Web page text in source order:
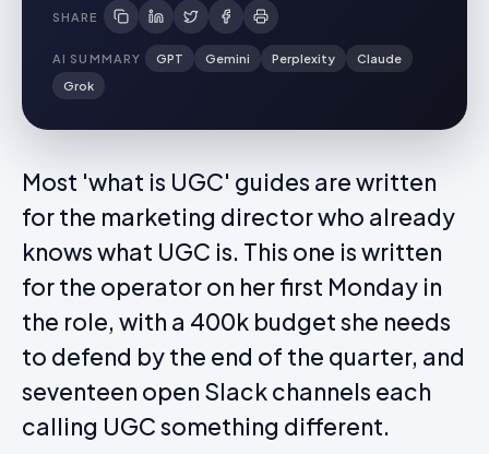
SHARE
AI SUMMARY GPT Gemini Perplexity
Claude
Grok
Most 'what is UGC' guides are written
for the marketing director who already
knows what UGC is. This one is written
for the operator on her first Monday in
the role, with a 400k budget she needs
to defend by the end of the quarter, and
seventeen open Slack channels each
calling UGC something different.